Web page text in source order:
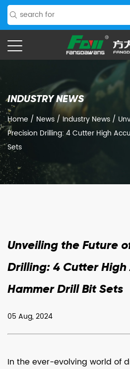
INDUSTRY NEWS
Home / News / Industry News /
Precision Drilling: 4 Cutter High
Sets
Unveiling the Future
Drilling: 4 Cutter
Hammer Drill Bit Sets
05 Aug, 2024
In the ever-evolving world of